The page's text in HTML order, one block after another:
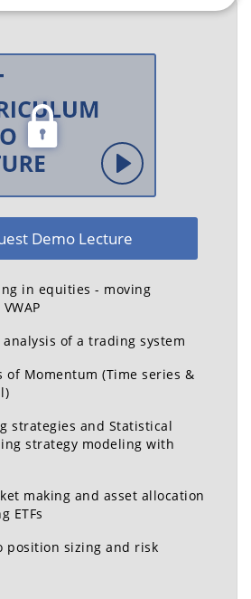
Vice President, QuantInsti
DRDO, Cognizant
Varun Pothula
QuantInsti
Ex - Futures First,
Accenture
- Research, QuantInsti
Ex- ICICI Bank, Infosys
in equities - moving
of a trading system
of Momentum (Time series &
strategies and Statistical
strategy modeling with
making and asset allocation
ETFs
position sizing and risk
Demo Lecture